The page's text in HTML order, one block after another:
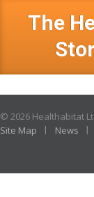
The
© 2026 Healthabitat
Site Map
News